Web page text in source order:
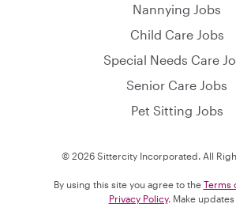
Nannying Jobs
Child Care Jobs
Special Needs Care
Senior Care Jobs
Pet Sitting Jobs
© 2026 Sittercity Incorporated. All
By using this site you agree to the Terms
Privacy Policy. Make updates